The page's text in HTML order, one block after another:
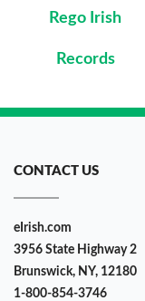
Rego Irish
Records
CONTACT US
eIrish.com
3956 State Highway 2
Brunswick, NY, 12180
1-800-854-3746